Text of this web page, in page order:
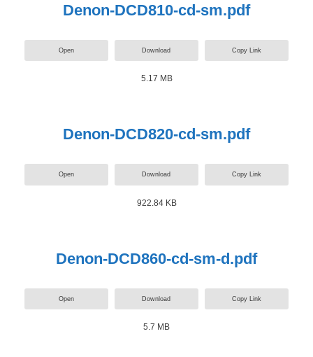
Denon-DCD810-cd-sm.pdf
Open Download Copy Link
5.17 MB
Denon-DCD820-cd-sm.pdf
Open Download Copy Link
922.84 KB
Denon-DCD860-cd-sm-d.pdf
Open Download Copy Link
5.7 MB